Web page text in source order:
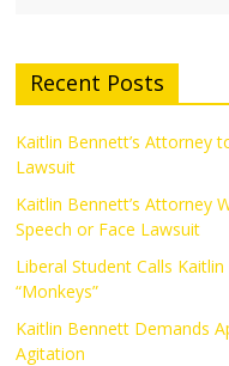
Recent Posts
Kaitlin Bennett’s Attorney
Lawsuit
Kaitlin Bennett’s Attorney
Speech or Face Lawsuit
Liberal Student Calls
“Monkeys”
Kaitlin Bennett Demands
Agitation